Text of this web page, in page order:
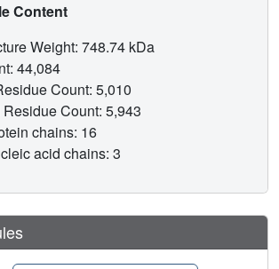
Content
Weight: 748.74 kDa
44,084
Count: 5,010
Count: 5,943
chains: 16
acid chains: 3